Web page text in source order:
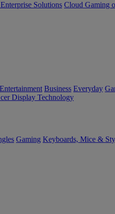
Solutions Cloud Gaming
Entertainment Business Everyday
Display Technology
Gaming Keyboards, Mice &